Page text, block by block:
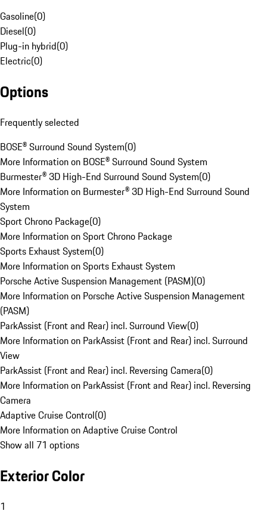
Gasoline(0)
Diesel(0)
Plug-in hybrid(0)
Electric(0)
Options
Frequently selected
BOSE® Surround Sound System(0)
More Information on BOSE® Surround Sound System
Burmester® 3D High-End Surround Sound System(0)
More Information on Burmester® 3D High-End Surround Sound
System
Sport Chrono Package(0)
More Information on Sport Chrono Package
Sports Exhaust System(0)
More Information on Sports Exhaust System
Porsche Active Suspension Management (PASM)(0)
More Information on Porsche Active Suspension Management
(PASM)
ParkAssist (Front and Rear) incl. Surround View(0)
More Information on ParkAssist (Front and Rear) incl. Surround
View
ParkAssist (Front and Rear) incl. Reversing Camera(0)
More Information on ParkAssist (Front and Rear) incl. Reversing
Camera
Adaptive Cruise Control(0)
More Information on Adaptive Cruise Control
Show all 71 options
Exterior Color
1